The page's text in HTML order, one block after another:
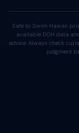
Safe to Swim Hawaii
available DOH data
advice. Always check
judgment